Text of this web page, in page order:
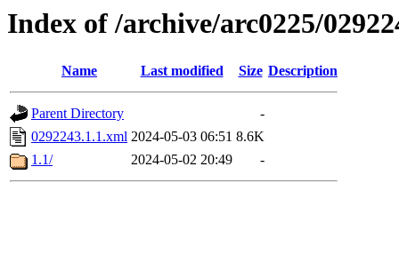
Index of /archive/arc0225/
Name Last modified Size Description
Parent Directory
-
0292243.1.1.xml 2024-05-03 06:51 8.6K
1.1/
2024-05-02 20:49 -